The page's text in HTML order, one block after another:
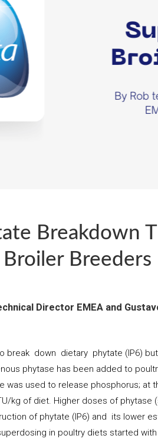
Breakdown
Breeders
Director EMEA and
down dietary phytate (IP6)
phytase has been added to
was used to release phosphorus;
kg of diet. Higher doses of
of phytate (IP6) and its lower
in poultry diets started